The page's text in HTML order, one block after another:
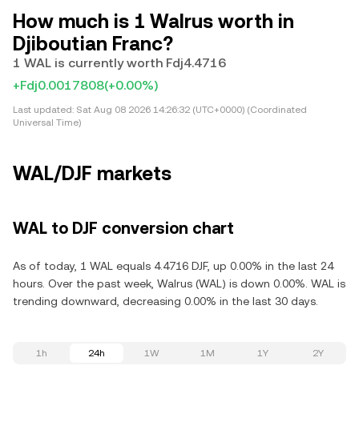
How much is 1 Walrus worth in
Djiboutian Franc?
1 WAL is currently worth Fdj4.4716
+Fdj0.0017808(+0.00%)
Last updated: Sat Aug 08 2026 14:26:32 (UTC+0000) (Coordinated
Universal Time)
WAL/DJF markets
WAL to DJF conversion chart
As of today, 1 WAL equals 4.4716 DJF, up 0.00% in the last 24
hours. Over the past week, Walrus (WAL) is down 0.00%. WAL is
trending downward, decreasing 0.00% in the last 30 days.
1h 24h 1W 1M 1Y 2Y